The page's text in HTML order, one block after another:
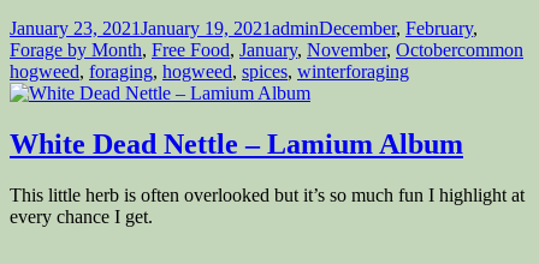
Posted
on
January 23, 2021January 19, 2021Author
adminCategories
December, February,
Forage by Month, Free Food, January, November, OctoberTags
common
hogweed, foraging, hogweed, spices, winterforaging
White Dead Nettle – Lamium Album
This little herb is often overlooked but it’s so much fun I highlight at
every chance I get.